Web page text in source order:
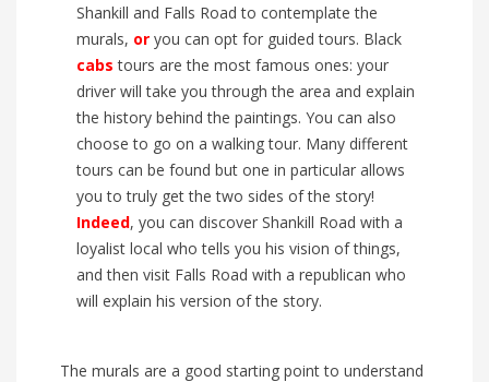
Shankill and Falls Road to contemplate the
murals, or you can opt for guided tours. Black
cabs tours are the most famous ones: your
driver will take you through the area and explain
the history behind the paintings. You can also
choose to go on a walking tour. Many different
tours can be found but one in particular allows
you to truly get the two sides of the story!
Indeed, you can discover Shankill Road with a
loyalist local who tells you his vision of things,
and then visit Falls Road with a republican who
will explain his version of the story.
The murals are a good starting point to understand